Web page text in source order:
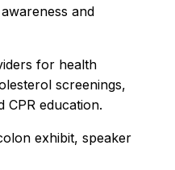
and
for health
screenings,
CPR education.
exhibit, speaker